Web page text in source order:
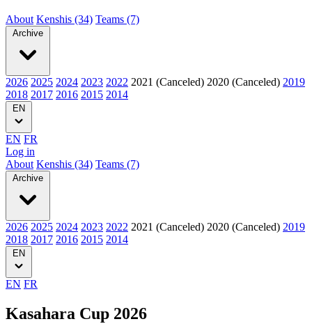
About Kenshis (34) Teams (7)
Archive
2026 2025 2024 2023 2022 2021 (Canceled) 2020 (Canceled) 2019
2018 2017 2016 2015 2014
EN
EN FR
Log in
About Kenshis (34) Teams (7)
Archive
2026 2025 2024 2023 2022 2021 (Canceled) 2020 (Canceled) 2019
2018 2017 2016 2015 2014
EN
EN FR
Kasahara Cup 2026